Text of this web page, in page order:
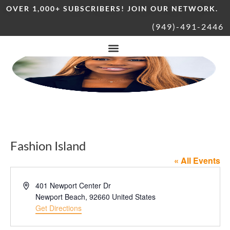
OVER 1,000+ SUBSCRIBERS! JOIN OUR NETWORK.
(949)-491-2446
Fashion Island
« All Events
Address401 Newport Center Dr
Newport Beach, 92660 United States
Get Directions